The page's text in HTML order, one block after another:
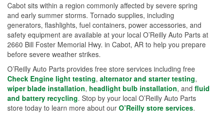
Cabot sits within a region commonly affected by severe spring
and early summer storms. Tornado supplies, including
generators, flashlights, fuel containers, power accessories, and
safety equipment are available at your local O’Reilly Auto Parts at
2660 Bill Foster Memorial Hwy. in Cabot, AR to help you prepare
before severe weather strikes.
O’Reilly Auto Parts provides free store services including free
Check Engine light testing, alternator and starter testing,
wiper blade installation, headlight bulb installation, and fluid
and battery recycling. Stop by your local O’Reilly Auto Parts
store today to learn more about our O’Reilly store services.